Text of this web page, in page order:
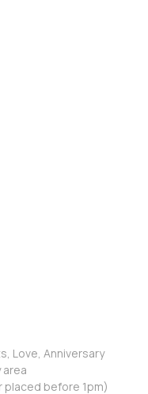
Love, Anniversary
area
placed before 1pm)